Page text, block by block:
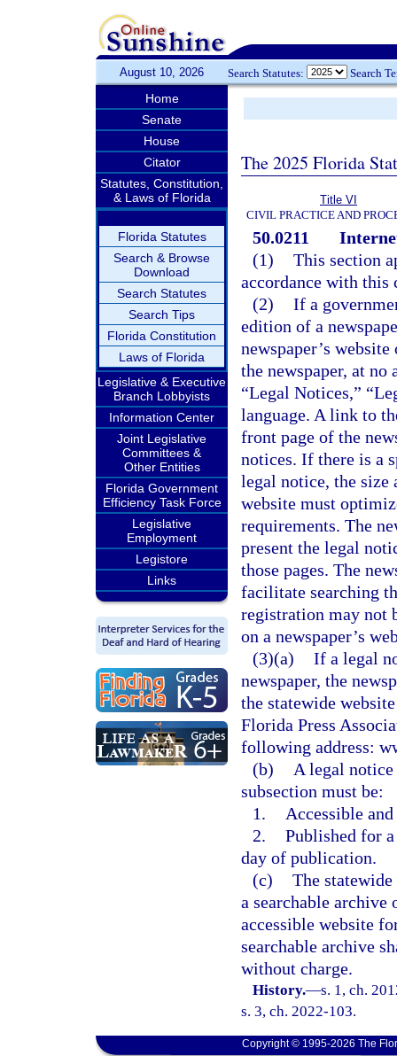
August 10, 2026 Search Statutes: Search
Home
Senate
House
Citator
Statutes, Constitution,
& Laws of Florida
Florida Statutes
Search & Browse
Download
Search Statutes
Search Tips
Florida Constitution
Laws of Florida
Legislative & Executive
Branch Lobbyists
Information Center
Joint Legislative
Committees &
Other Entities
Florida Government
Efficiency Task Force
Legislative
Employment
Legistore
Links
The 2025 Florida
Title VI
CIVIL PRACTICE AND
50.0211
(1) This section
accordance with this
(2) If a
edition of a
newspaper’s
the newspaper, at
“Legal Notices,”
language. A link to
front page of the
notices. If there is a
legal notice, the size
website must
requirements. The
present the legal
those pages. The
facilitate searching
registration may not
on a newspaper’s
(3)(a) If a legal
newspaper, the
the statewide
Florida Press
following address:
(b)
A legal
subsection must be:
1.
Accessible
2. Published for
day of publication.
(c) The
a searchable
accessible website
searchable archive
without charge.
History.—s. 1, ch.
s. 3, ch. 2022-103.
Copyright © 1995-2026 The